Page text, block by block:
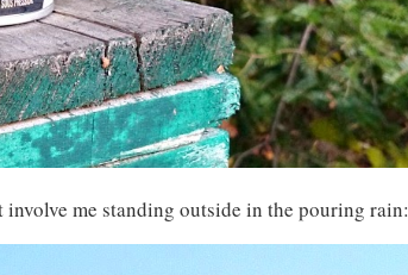
me standing outside in the pouring rain: